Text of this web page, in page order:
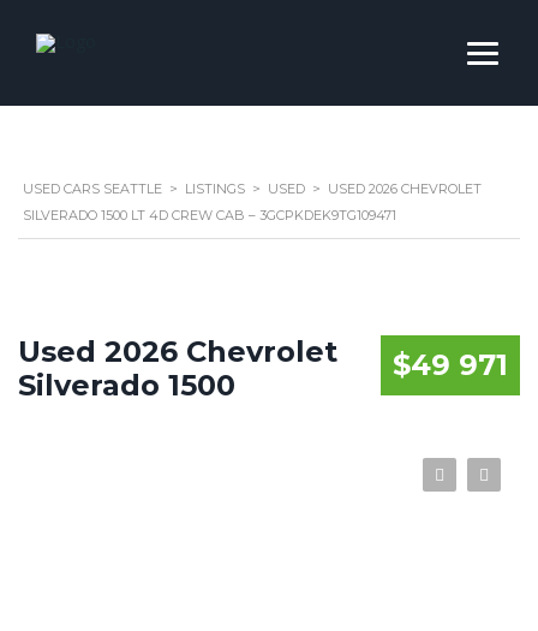
USED CARS SEATTLE > LISTINGS > USED > USED 2026 CHEVROLET
SILVERADO 1500 LT 4D CREW CAB – 3GCPKDEK9TG109471
$49 971
Used 2026 Chevrolet
Silverado 1500